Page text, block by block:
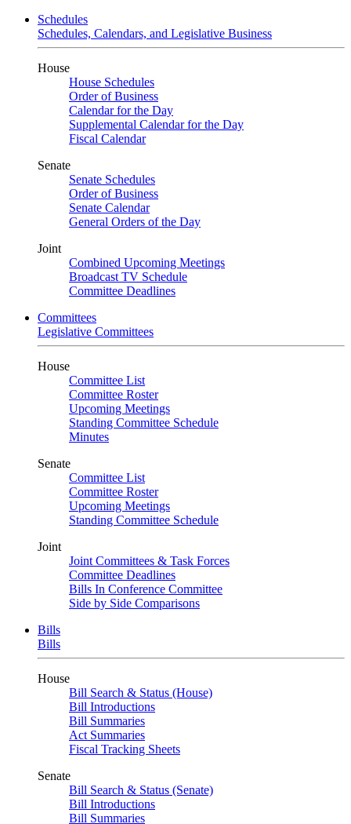
Schedules
Schedules, Calendars, and Legislative Business
House
House Schedules
Order of Business
Calendar for the Day
Supplemental Calendar for the Day
Fiscal Calendar
Senate
Senate Schedules
Order of Business
Senate Calendar
General Orders of the Day
Joint
Combined Upcoming Meetings
Broadcast TV Schedule
Committee Deadlines
Committees
Legislative Committees
House
Committee List
Committee Roster
Upcoming Meetings
Standing Committee Schedule
Minutes
Senate
Committee List
Committee Roster
Upcoming Meetings
Standing Committee Schedule
Joint
Joint Committees & Task Forces
Committee Deadlines
Bills In Conference Committee
Side by Side Comparisons
Bills
Bills
House
Bill Search & Status (House)
Bill Introductions
Bill Summaries
Act Summaries
Fiscal Tracking Sheets
Senate
Bill Search & Status (Senate)
Bill Introductions
Bill Summaries